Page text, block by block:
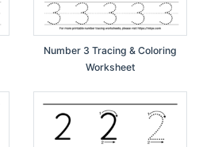
Number 3 Tracing & Coloring
Worksheet